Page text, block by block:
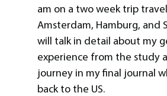
am on a two week trip
Amsterdam, Hamburg, and
will talk in detail about my
experience from the study
journey in my final journal
back to the US.